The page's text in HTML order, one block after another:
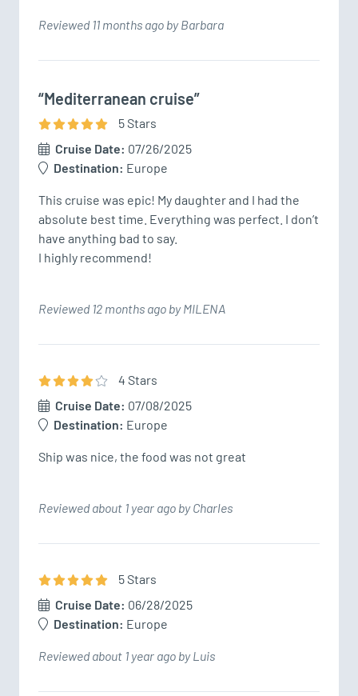
Reviewed 11 months ago by Barbara
“Mediterranean cruise”
5Stars
Cruise Date: 07/26/2025
Destination: Europe
This cruise was epic! My daughter and I had the
absolute best time. Everything was perfect. I don’t
have anything bad to say.
I highly recommend!
Reviewed 12 months ago by MILENA
4 Stars
Cruise Date: 07/08/2025
Destination: Europe
Ship was nice, the food was not great
Reviewed about 1 year ago by Charles
5Stars
Cruise Date: 06/28/2025
Destination: Europe
Reviewed about 1 year ago by Luis